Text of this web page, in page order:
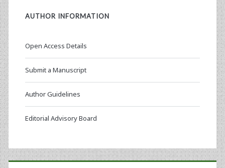
AUTHOR INFORMATION
Open Access Details
Submit a Manuscript
Author Guidelines
Editorial Advisory Board